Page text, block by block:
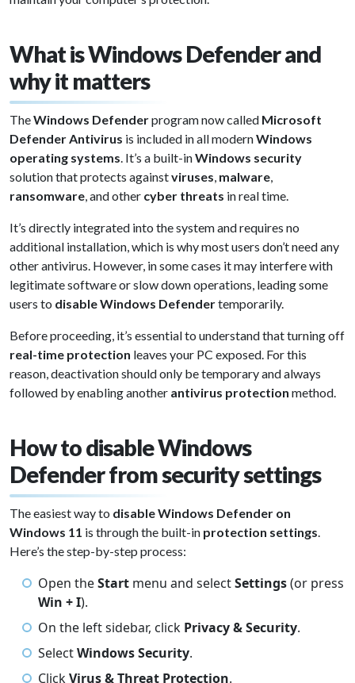
What is Windows Defender and
why it matters
TheWindows Defenderprogram now called Microsoft
Defender Antivirus is included in all modernWindows
operating systems. It’s a built-inWindows security
solution that protects againstviruses, malware,
ransomware, and other cyber threats in real time.
It’s directly integrated into the system and requires no
additional installation, which is why most users don’t need any
other antivirus. However, in some cases it may interfere with
legitimate software or slow down operations, leading some
users to disable Windows Defendertemporarily.
Before proceeding, it’s essential to understand that turning off
real-time protection leaves your PC exposed. For this
reason, deactivation should only be temporary and always
followed by enabling another antivirus protection method.
How to disable Windows
Defender from security settings
The easiest way to disable Windows Defender on
Windows 11 is through the built-in protection settings.
Here’s the step-by-step process:
Open theStart menu and selectSettings(or press
Win + I).
On the left sidebar, click Privacy & Security.
SelectWindows Security.
ClickVirus & Threat Protection.